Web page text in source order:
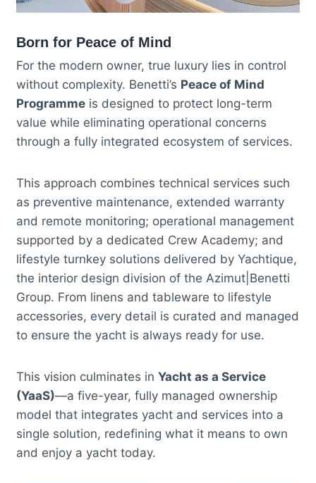
Born for Peace of Mind
For the modern owner, true luxury lies in control
without complexity. Benetti’s Peace of Mind
Programmeis designed to protect long-term
value while eliminating operational concerns
through a fully integrated ecosystem of services.
This approach combines technical services such
as preventive maintenance, extended warranty
and remote monitoring; operational management
supported by a dedicated Crew Academy; and
lifestyle turnkey solutions delivered by Yachtique,
the interior design division of the Azimut|Benetti
Group. From linens and tableware to lifestyle
accessories, every detail is curated and managed
to ensure the yacht is always ready for use.
This vision culminates in Yacht as a Service
(YaaS)—a five-year, fully managed ownership
model that integrates yacht and services into a
single solution, redefining what it means to own
and enjoy a yacht today.